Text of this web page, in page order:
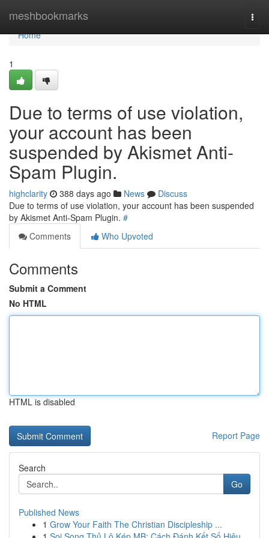
meshbookmarks
Home
Home
1
Due to terms of use violation,
your account has been
suspended by Akismet Anti-
Spam Plugin.
highclarity 388 days ago News
Discuss
Due to terms of use violation, your account has been suspended
by Akismet Anti-Spam Plugin. #
Comments
Who Upvoted
Comments
Submit a Comment
No HTML
HTML is disabled
Report Page
Search
Go
Published News
1 Grow Your Faith The Christian Discipleship ...